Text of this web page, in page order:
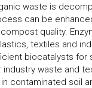
waste is
can be
quality.
textiles and
biocatalysts
waste and
contaminated soil